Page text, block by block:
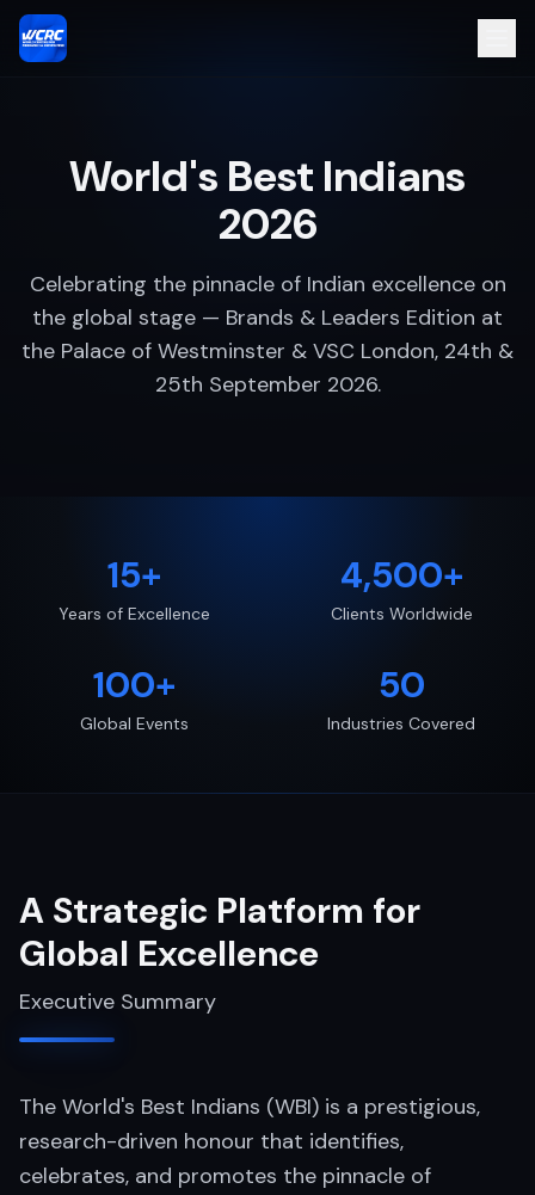
World's Best Indians
2026
Celebrating the pinnacle of Indian excellence on
the global stage — Brands & Leaders Edition at
the Palace of Westminster & VSC London, 24th &
25th September 2026.
15+
Years of Excellence
4,500+
Clients Worldwide
100+
Global Events
50
Industries Covered
A Strategic Platform for
Global Excellence
Executive Summary
The World's Best Indians (WBI) is a prestigious,
research-driven honour that identifies,
celebrates, and promotes the pinnacle of